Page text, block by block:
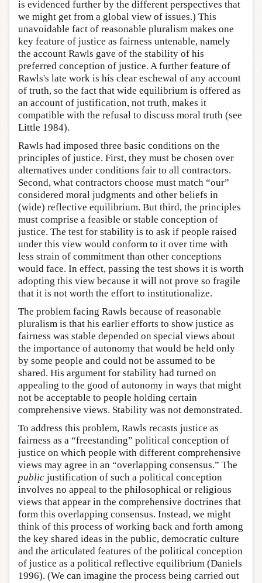
is evidenced further by the different perspectives that
we might get from a global view of issues.) This
unavoidable fact of reasonable pluralism makes one
key feature of justice as fairness untenable, namely
the account Rawls gave of the stability of his
preferred conception of justice. A further feature of
Rawls's late work is his clear eschewal of any account
of truth, so the fact that wide equilibrium is offered as
an account of justification, not truth, makes it
compatible with the refusal to discuss moral truth (see
Little 1984).
Rawls had imposed three basic conditions on the
principles of justice. First, they must be chosen over
alternatives under conditions fair to all contractors.
Second, what contractors choose must match “our”
considered moral judgments and other beliefs in
(wide) reflective equilibrium. But third, the principles
must comprise a feasible or stable conception of
justice. The test for stability is to ask if people raised
under this view would conform to it over time with
less strain of commitment than other conceptions
would face. In effect, passing the test shows it is worth
adopting this view because it will not prove so fragile
that it is not worth the effort to institutionalize.
The problem facing Rawls because of reasonable
pluralism is that his earlier efforts to show justice as
fairness was stable depended on special views about
the importance of autonomy that would be held only
by some people and could not be assumed to be
shared. His argument for stability had turned on
appealing to the good of autonomy in ways that might
not be acceptable to people holding certain
comprehensive views. Stability was not demonstrated.
To address this problem, Rawls recasts justice as
fairness as a “freestanding” political conception of
justice on which people with different comprehensive
views may agree in an “overlapping consensus.” The
public justification of such a political conception
involves no appeal to the philosophical or religious
views that appear in the comprehensive doctrines that
form this overlapping consensus. Instead, we might
think of this process of working back and forth among
the key shared ideas in the public, democratic culture
and the articulated features of the political conception
of justice as a political reflective equilibrium (Daniels
1996). (We can imagine the process being carried out